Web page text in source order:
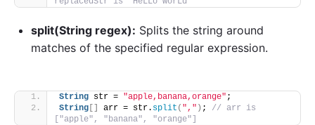
split(String regex): Splits the string around
matches of the specified regular expression.
String str = "apple,banana,orange" ;
String [] arr = str. split ( "," ) ; // arr is
["apple", "banana", "orange"]